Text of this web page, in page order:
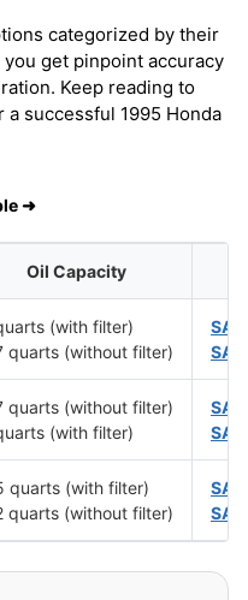
categorized by their
get pinpoint accuracy
Keep reading to
successful 1995 Honda
➜
Oil Capacity
(with filter)
quarts (without filter)
quarts (without filter)
(with filter)
quarts (with filter)
quarts (without filter)